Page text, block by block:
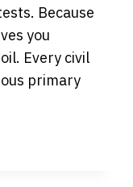
Because
you
Every civil
primary